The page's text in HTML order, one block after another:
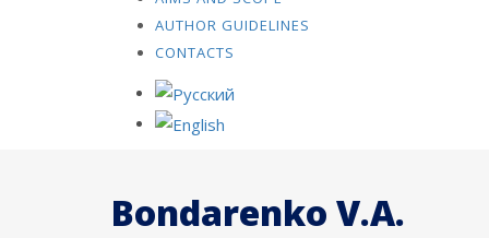
AUTHOR GUIDELINES
CONTACTS
Bondarenko V.A.